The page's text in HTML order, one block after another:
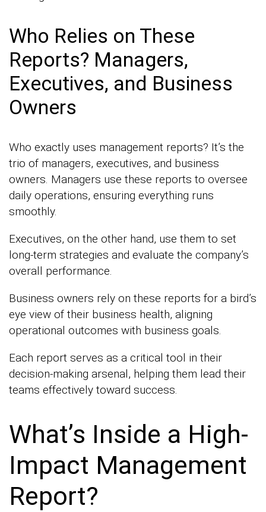
Who Relies on These
Reports? Managers,
Executives, and Business
Owners
Who exactly uses management reports? It’s the
trio of managers, executives, and business
owners. Managers use these reports to oversee
daily operations, ensuring everything runs
smoothly.
Executives, on the other hand, use them to set
long-term strategies and evaluate the company’s
overall performance.
Business owners rely on these reports for a bird’s
eye view of their business health, aligning
operational outcomes with business goals.
Each report serves as a critical tool in their
decision-making arsenal, helping them lead their
teams effectively toward success.
What’s Inside a High-
Impact Management
Report?